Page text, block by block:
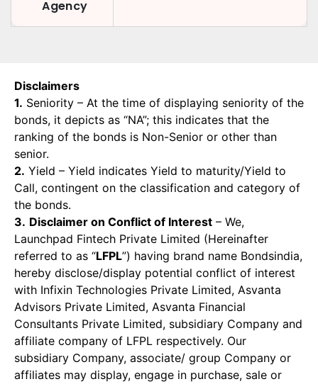
Agency
Disclaimers
1. Seniority – At the time of displaying seniority of the
bonds, it depicts as “NA”; this indicates that the
ranking of the bonds is Non-Senior or other than
senior.
2. Yield – Yield indicates Yield to maturity/Yield to
Call, contingent on the classification and category of
the bonds.
3. Disclaimer on Conflict of Interest – We,
Launchpad Fintech Private Limited (Hereinafter
referred to as “LFPL”) having brand name Bondsindia,
hereby disclose/display potential conflict of interest
with Infixin Technologies Private Limited, Asvanta
Advisors Private Limited, Asvanta Financial
Consultants Private Limited, subsidiary Company and
affiliate company of LFPL respectively. Our
subsidiary Company, associate/ group Company or
affiliates may display, engage in purchase, sale or